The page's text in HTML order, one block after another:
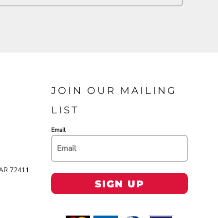
72411
JOIN OUR MAILING
LIST
Email
SIGN UP